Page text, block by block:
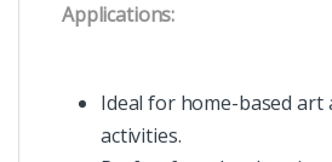
Applications:
Ideal for home-based art
activities.